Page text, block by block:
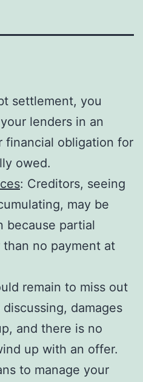
settlement, you
lenders in an
financial obligation for
owed.
: Creditors, seeing
may be
because partial
no payment at
remain to miss out
damages
and there is no
up with an offer.
to manage your